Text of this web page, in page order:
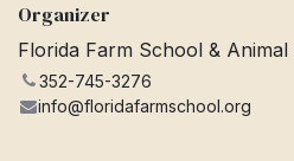
Organizer
Florida Farm School & Animal
352-745-3276
info@floridafarmschool.org